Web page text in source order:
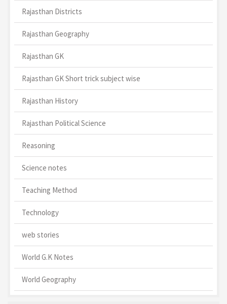
Rajasthan Districts
Rajasthan Geography
Rajasthan GK
Rajasthan GK Short trick subject wise
Rajasthan History
Rajasthan Political Science
Reasoning
Science notes
Teaching Method
Technology
web stories
World G.K Notes
World Geography